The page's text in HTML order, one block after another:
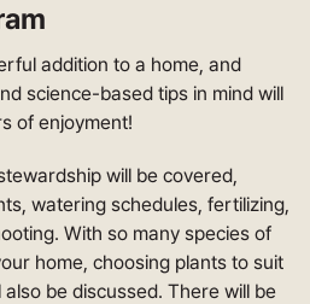
addition to a home, and
science-based tips in mind will
of enjoyment!
will be covered,
watering schedules, fertilizing,
With so many species of
home, choosing plants to suit
be discussed. There will be